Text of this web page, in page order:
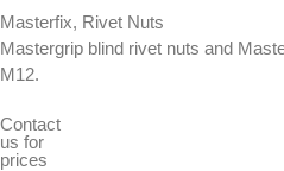
Masterfix, Rivet Nuts
Mastergrip blind rivet nuts and
M12.
Contact
us for
prices